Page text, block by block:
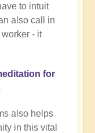
to intuit
also call in
- it
for
also helps
in this vital